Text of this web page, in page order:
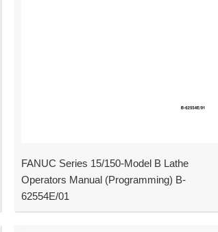
FANUC Series 15/150-Model B Lathe
Operators Manual (Programming) B-
62554E/01